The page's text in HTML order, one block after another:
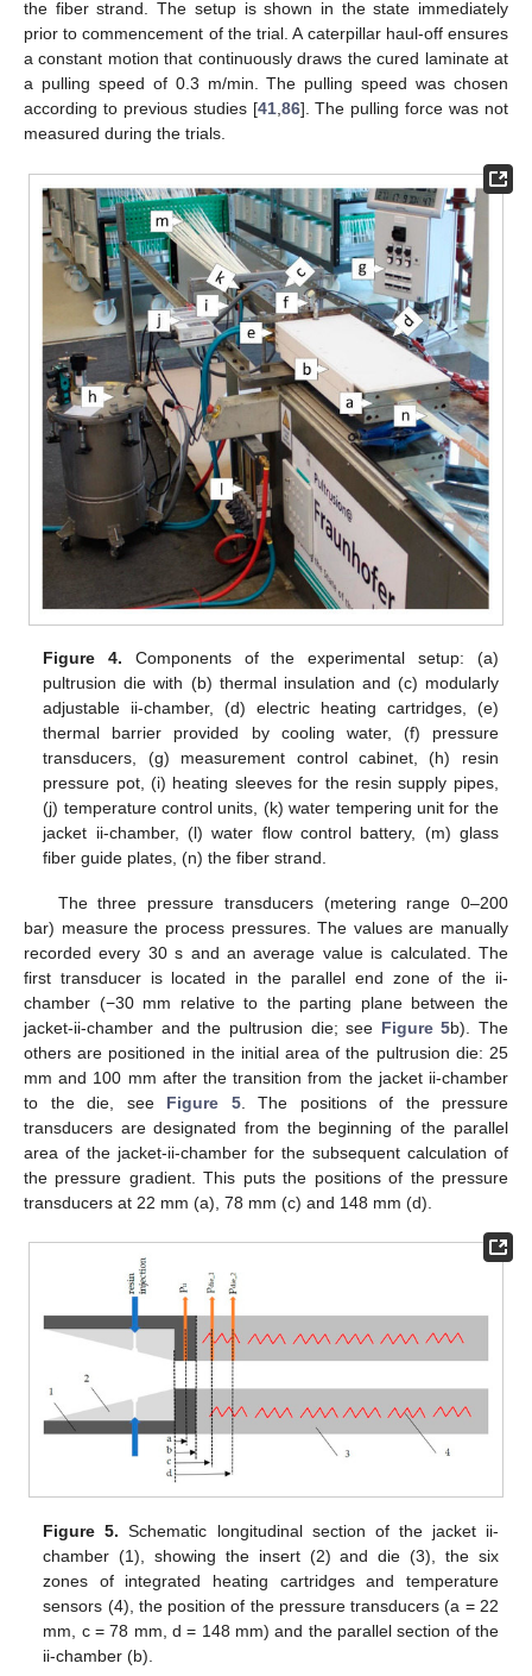
the fiber strand. The setup is shown in the state immediately
prior to commencement of the trial. A caterpillar haul-off ensures
a constant motion that continuously draws the cured laminate at
a pulling speed of 0.3 m/min. The pulling speed was chosen
according to previous studies [41,86]. The pulling force was not
measured during the trials.
Figure 4. Components of the experimental setup: (a)
pultrusion die with (b) thermal insulation and (c) modularly
adjustable ii-chamber, (d) electric heating cartridges, (e)
thermal barrier provided by cooling water, (f) pressure
transducers, (g) measurement control cabinet, (h) resin
pressure pot, (i) heating sleeves for the resin supply pipes,
(j) temperature control units, (k) water tempering unit for the
jacket ii-chamber, (l) water flow control battery, (m) glass
fiber guide plates, (n) the fiber strand.
The three pressure transducers (metering range 0–200
bar) measure the process pressures. The values are manually
recorded every 30 s and an average value is calculated. The
first transducer is located in the parallel end zone of the ii-
chamber (−30 mm relative to the parting plane between the
jacket-ii-chamber and the pultrusion die; see Figure 5b). The
others are positioned in the initial area of the pultrusion die: 25
mm and 100 mm after the transition from the jacket ii-chamber
to the die, see Figure 5. The positions of the pressure
transducers are designated from the beginning of the parallel
area of the jacket-ii-chamber for the subsequent calculation of
the pressure gradient. This puts the positions of the pressure
transducers at 22 mm (a), 78 mm (c) and 148 mm (d).
Figure 5. Schematic longitudinal section of the jacket ii-
chamber (1), showing the insert (2) and die (3), the six
zones of integrated heating cartridges and temperature
sensors (4), the position of the pressure transducers (a = 22
mm, c = 78 mm, d = 148 mm) and the parallel section of the
ii-chamber (b).